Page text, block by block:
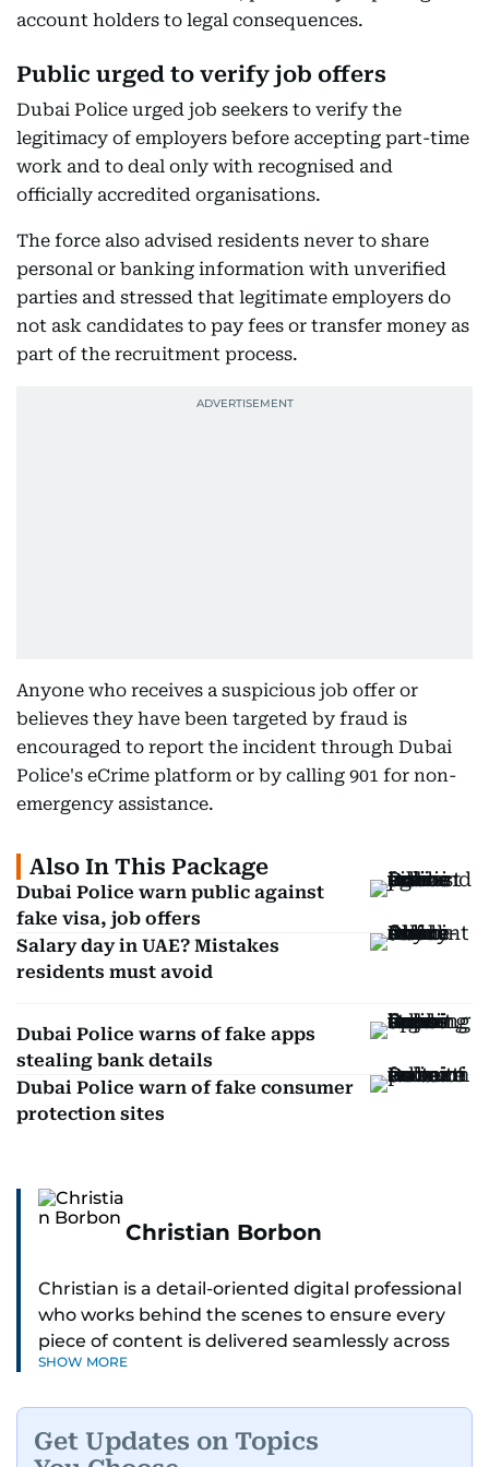
account holders to legal consequences.
Public urged to verify job offers
Dubai Police urged job seekers to verify the
legitimacy of employers before accepting part-time
work and to deal only with recognised and
officially accredited organisations.
The force also advised residents never to share
personal or banking information with unverified
parties and stressed that legitimate employers do
not ask candidates to pay fees or transfer money as
part of the recruitment process.
Anyone who receives a suspicious job offer or
believes they have been targeted by fraud is
encouraged to report the incident through Dubai
Police's eCrime platform or by calling 901 for non-
emergency assistance.
Also In This Package
Dubai Police warn public against
fake visa, job offers
Salary day in UAE? Mistakes
residents must avoid
Dubai Police warns of fake apps
stealing bank details
Dubai Police warn of fake consumer
protection sites
Christian Borbon
Christian is a detail-oriented digital professional
who works behind the scenes to ensure every
piece of content is delivered seamlessly across
platforms. With a sharp eye for detail and a
Known for being dependable and easy to work
SHOW MORE
Get Updates on Topics